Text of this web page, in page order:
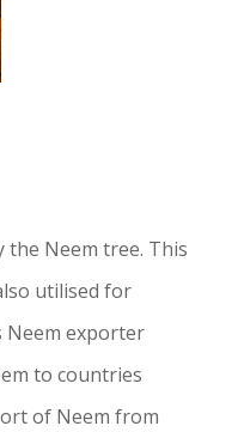
the Neem tree. This
utilised for
Neem exporter
to countries
of Neem from